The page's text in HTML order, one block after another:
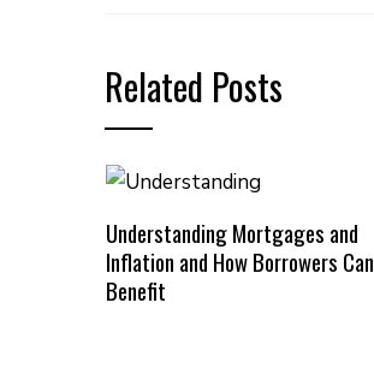
Related Posts
Understanding Mortgages and
Inflation and How Borrowers Can
Benefit